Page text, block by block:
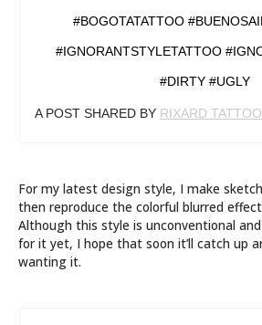
#BOGOTATATTOO
#IGNORANTSTYLETATTOO
#DIRTY #UGLY
A POST SHARED BY RIXARD
For my latest design style, I make
then reproduce the colorful blurred
Although this style is unconventional
for it yet, I hope that soon it’ll catch up
wanting it.